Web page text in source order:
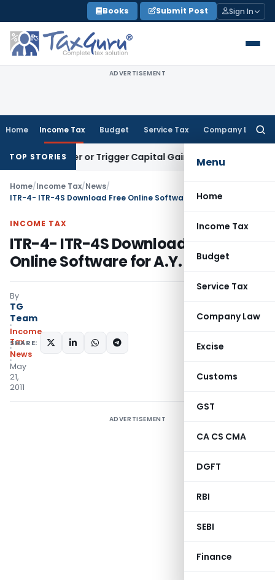
to
content
Books Submit Post Sign In
ADVERTISEMENT
Home Income Tax Budget Service Tax Company Law
Menu
Home
Income Tax
Budget
Service Tax
Company Law
Excise
Customs
GST
CA CS CMA
DGFT
RBI
SEBI
Finance
TOP STORIESor Trigger Capital Gains: ITAT Kolkata
Home/Income Tax/News/
ITR-4- ITR-4S Download Free Online Software for A.Y. 2011-12
INCOME TAX
ITR-4- ITR-4S Download Free
Online Software for A.Y. 2011-12
By
TG
Team
Income
Tax
News
May
21,
2011
SHARE:
ADVERTISEMENT